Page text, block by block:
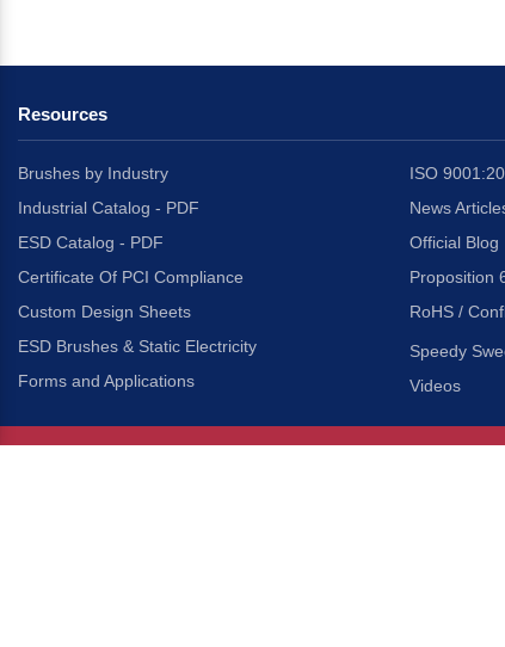
Resources
Brushes by Industry
Industrial Catalog - PDF
ESD Catalog - PDF
Certificate Of PCI Compliance
Custom Design Sheets
ESD Brushes & Static Electricity
Forms and Applications
ISO
News
Official Blog
Proposition
RoHS /
Speedy
Videos